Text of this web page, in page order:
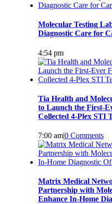
Molecular Testing
Diagnostic Care for
4:54 pm
Tia Health and
to Launch the First-
Collected 4-Plex STI
7:00 am|0 Comments
Matrix Medical
Partnership with
Enhance In-Home